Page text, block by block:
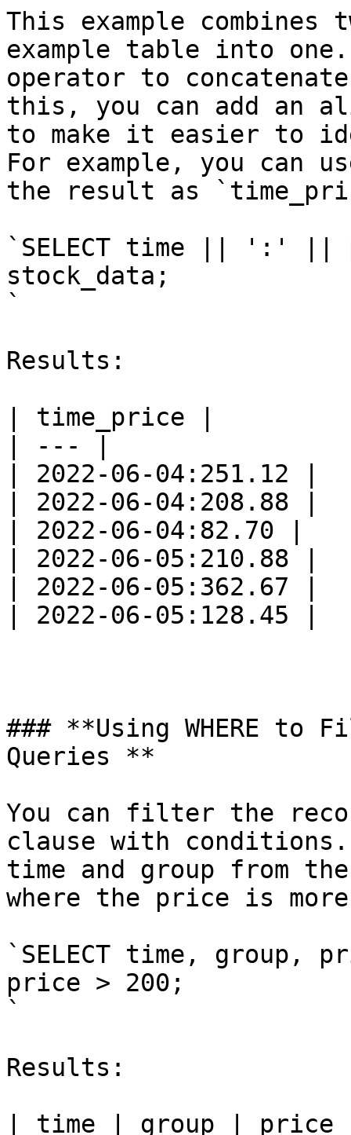
This example
example table into
operator to
this, you can add an
to make it easier to
For example, you can
the result as
`SELECT time || ':' ||
stock_data;
`
Results:
| time_price |
| --- |
| 2022-06-04:251.12 |
| 2022-06-04:208.88 |
| 2022-06-04:82.70 |
| 2022-06-05:210.88 |
| 2022-06-05:362.67 |
| 2022-06-05:128.45 |
### **Using WHERE to
Queries **
You can filter the
clause with
time and group from
where the price is
`SELECT time, group,
price > 200;
`
Results:
| time | group | price